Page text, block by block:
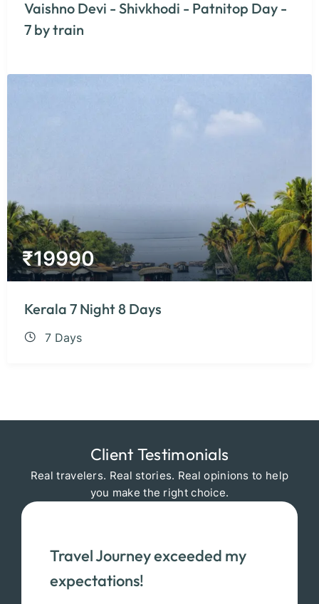
Vaishno Devi - Shivkhodi - Patnitop Day -
7 by train
₹19990
Kerala 7 Night 8 Days
7 Days
Client Testimonials
Real travelers. Real stories. Real opinions to help
you make the right choice.
Travel Journey exceeded my
expectations!